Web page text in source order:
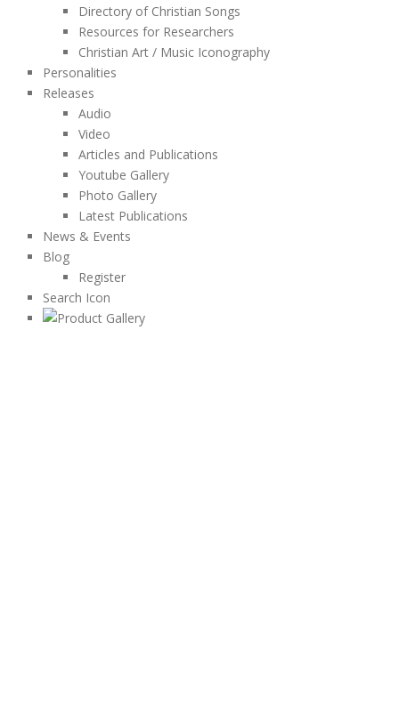
Directory of Christian Songs
Resources for Researchers
Christian Art / Music Iconography
Personalities
Releases
Audio
Video
Articles and Publications
Youtube Gallery
Photo Gallery
Latest Publications
News & Events
Blog
Register
Search Icon